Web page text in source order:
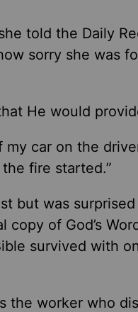
told the Daily
sorry she was
He would
car on the
fire started.”
but was
of God’s
survived with
the worker who